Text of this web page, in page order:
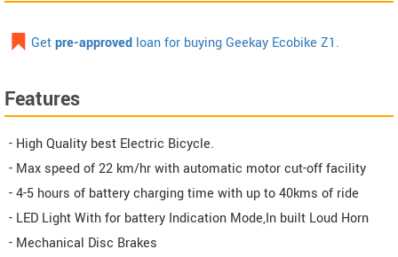
Getpre-approved loan for buying Geekay Ecobike Z1.
Features
- High Quality best Electric Bicycle.
- Max speed of 22 km/hr with automatic motor cut-off facility
- 4-5 hours of battery charging time with up to 40kms of ride
- LED Light With for battery Indication Mode,In built Loud Horn
- Mechanical Disc Brakes